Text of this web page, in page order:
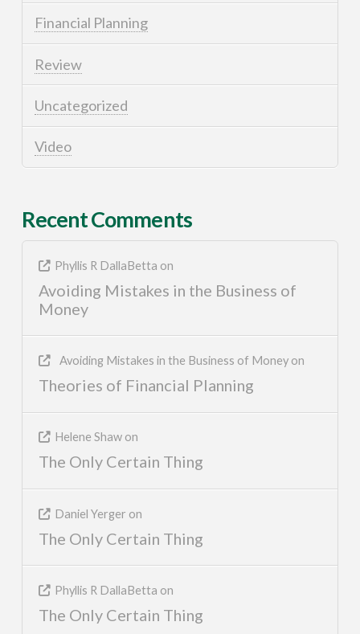
Financial Planning
Review
Uncategorized
Video
Recent Comments
Phyllis R DallaBetta on
Avoiding Mistakes in the Business of
Money
Avoiding Mistakes in the Business of Moneyon
Theories of Financial Planning
Helene Shawon
The Only Certain Thing
Daniel Yerger on
The Only Certain Thing
Phyllis R DallaBetta on
The Only Certain Thing